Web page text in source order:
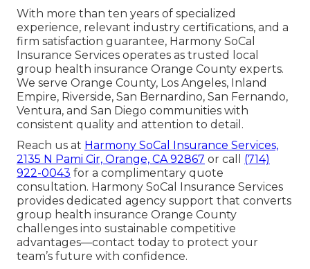
With more than ten years of specialized
experience, relevant industry certifications, and a
firm satisfaction guarantee, Harmony SoCal
Insurance Services operates as trusted local
group health insurance Orange County experts.
We serve Orange County, Los Angeles, Inland
Empire, Riverside, San Bernardino, San Fernando,
Ventura, and San Diego communities with
consistent quality and attention to detail.
Reach us at Harmony SoCal Insurance Services,
2135 N Pami Cir, Orange, CA 92867 or call (714)
922-0043 for a complimentary quote
consultation. Harmony SoCal Insurance Services
provides dedicated agency support that converts
group health insurance Orange County
challenges into sustainable competitive
advantages—contact today to protect your
team’s future with confidence.